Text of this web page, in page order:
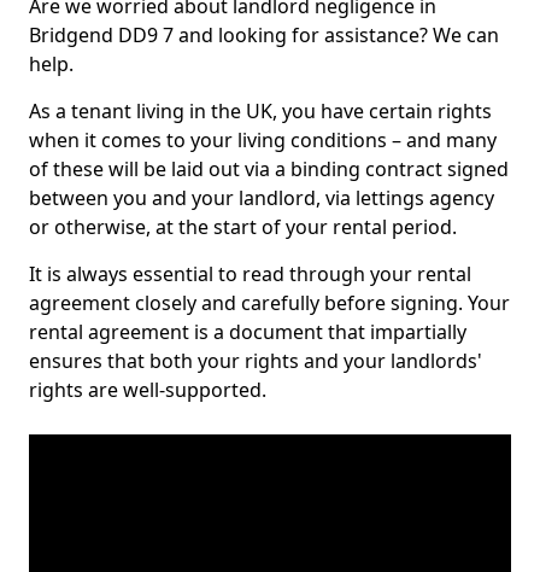
Are we worried about landlord negligence in
Bridgend DD9 7 and looking for assistance? We can
help.
As a tenant living in the UK, you have certain rights
when it comes to your living conditions – and many
of these will be laid out via a binding contract signed
between you and your landlord, via lettings agency
or otherwise, at the start of your rental period.
It is always essential to read through your rental
agreement closely and carefully before signing. Your
rental agreement is a document that impartially
ensures that both your rights and your landlords'
rights are well-supported.